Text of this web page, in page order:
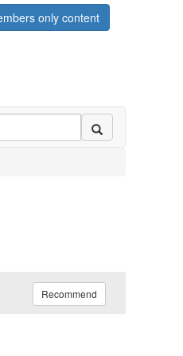
only content
Recommend